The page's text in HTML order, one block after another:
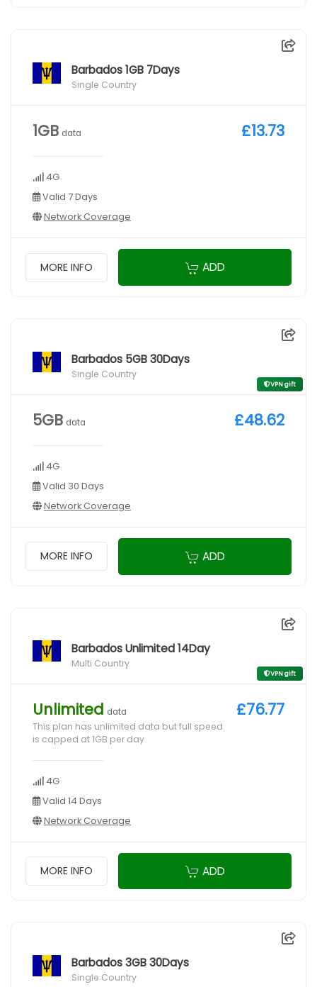
Barbados 1GB 7Days
Single Country
1GB data
4G
Valid 7 Days
Network Coverage
£13.73
MORE INFO ADD
Barbados 5GB 30Days
Single Country
VPN gift
5GB data
4G
Valid 30 Days
Network Coverage
£48.62
MORE INFO ADD
Barbados Unlimited 14Day
Multi Country
VPN gift
Unlimited data
This plan has unlimited data but full speed
is capped at 1GB per day
4G
Valid 14 Days
Network Coverage
£76.77
MORE INFO ADD
Barbados 3GB 30Days
Single Country